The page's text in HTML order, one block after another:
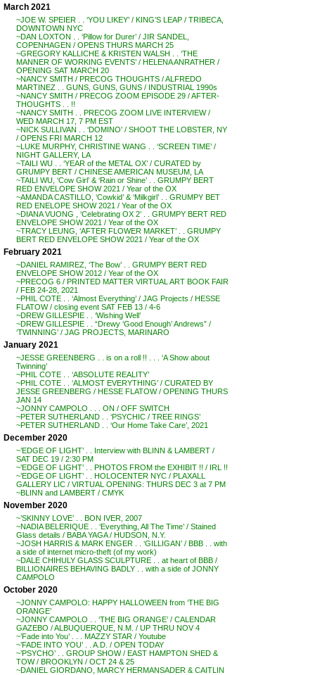
March 2021
~JOE W. SPEIER . . ‘YOU LIKEY’ / KING’S LEAP / TRIBECA,
DOWNTOWN NYC
~DAN LOXTON . . ‘Pillow for Durer’ / JIR SANDEL,
COPENHAGEN / OPENS THURS MARCH 25
~GREGORY KALLICHE & KRISTEN WALSH . . ‘THE
MANNER OF WORKING EVENTS’ / HELENA ANRATHER /
OPENING SAT MARCH 20
~NANCY SMITH / PRECOG THOUGHTS / ALFREDO
MARTINEZ . . GUNS, GUNS, GUNS / INDUSTRIAL 1990s
~NANCY SMITH / PRECOG ZOOM EPISODE 29 / AFTER-
THOUGHTS . . !!
~NANCY SMITH . . PRECOG ZOOM LIVE INTERVIEW /
WED MARCH 17, 7 PM EST
~NICK SULLIVAN . . ‘DOMINO’ / SHOOT THE LOBSTER, NY
/ OPENS FRI MARCH 12
~LUKE MURPHY, CHRISTINE WANG . . ‘SCREEN TIME’ /
NIGHT GALLERY, LA
~TAILI WU . . ‘YEAR of the METAL OX’ / CURATED by
GRUMPY BERT / CHINESE AMERICAN MUSEUM, LA
~TAILI WU, ‘Cow Girl’ & ‘Rain or Shine’ . . GRUMPY BERT
RED ENVELOPE SHOW 2021 / Year of the OX
~AMANDA CASTILLO, ‘Cowkid’ & ‘Milkgirl’ . . GRUMPY BET
RED ENELOPE SHOW 2021 / Year of the OX
~DIANA VUONG , ‘Celebrating OX 2’ . . GRUMPY BERT RED
ENVELOPE SHOW 2021 / Year of the OX
~TRACY LEUNG, ‘AFTER FLOWER MARKET’ . . GRUMPY
BERT RED ENVELOPE SHOW 2021 / Year of the OX
February 2021
~DANIEL RAMIREZ, ‘The Bow’ . . GRUMPY BERT RED
ENVELOPE SHOW 2012 / Year of the OX
~PRECOG 6 / PRINTED MATTER VIRTUAL ART BOOK FAIR
/ FEB 24-28, 2021
~PHIL COTE . . ‘Almost Everything’ / JAG Projects / HESSE
FLATOW / closing event SAT FEB 13 / 4-6
~DREW GILLESPIE . . ‘Wishing Well’
~DREW GILLESPIE . . “Drewy ‘Good Enough’ Andrews” /
‘TWINNING’ / JAG PROJECTS, MARINARO
January 2021
~JESSE GREENBERG . . is on a roll !! . . . ‘A Show about
Twinning’
~PHIL COTE . . ‘ABSOLUTE REALITY’
~PHIL COTE . . ‘ALMOST EVERYTHING’ / CURATED BY
JESSE GREENBERG / HESSE FLATOW / OPENING THURS
JAN 14
~JONNY CAMPOLO . . . ON / OFF SWITCH
~PETER SUTHERLAND . . ‘PSYCHIC / TREE RINGS’
~PETER SUTHERLAND . . ‘Our Home Take Care’, 2021
December 2020
~’EDGE OF LIGHT’ . . Interview with BLINN & LAMBERT /
SAT DEC 19 / 2:30 PM
~’EDGE OF LIGHT’ . . PHOTOS FROM the EXHIBIT !! / IRL !!
~’EDGE OF LIGHT’ . . HOLOCENTER NYC / PLAXALL
GALLERY LIC / VIRTUAL OPENING: THURS DEC 3 at 7 PM
~BLINN and LAMBERT / CMYK
November 2020
~’SKINNY LOVE’ . . BON IVER, 2007
~NADIA BELERIQUE . . ‘Everything, All The Time’ / Stained
Glass details / BABA YAGA / HUDSON, N.Y.
~JOSH HARRIS & MARK ENGER . . ‘GILLIGAN’ / BBB . . with
a side of internet micro-theft (of my work)
~DALE CHIHULY GLASS SCULPTURE . . at heart of BBB /
BILLIONAIRES BEHAVING BADLY . . with a side of JONNY
CAMPOLO
October 2020
~JONNY CAMPOLO: HAPPY HALLOWEEN from ‘THE BIG
ORANGE’
~JONNY CAMPOLO . . ‘THE BIG ORANGE’ / CALENDAR
GAZEBO / ALBUQUERQUE, N.M. / UP THRU NOV 4
~’Fade into You’ . . . MAZZY STAR / Youtube
~’FADE INTO YOU’ . . A.D. / OPEN TODAY
~’PSYCHO’ . . GROUP SHOW / EAST HAMPTON SHED &
TOW / BROOKLYN / OCT 24 & 25
~DANIEL GIORDANO, MARCY HERMANSADER & CAITLIN